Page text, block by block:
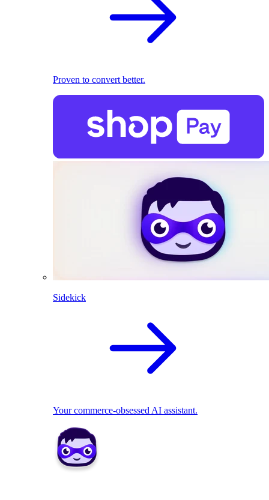
Proven to convert better.
Sidekick
Your commerce-obsessed AI assistant.